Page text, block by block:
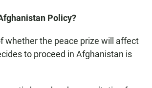
Policy?
whether the peace prize will affect
to proceed in Afghanistan is